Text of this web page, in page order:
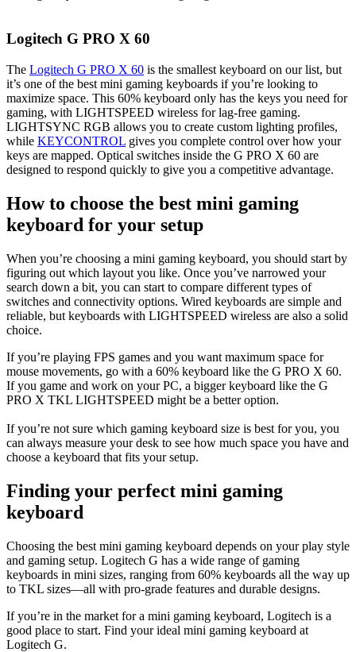
Logitech G PRO X 60
The Logitech G PRO X 60 is the smallest keyboard on our list, but
it’s one of the best mini gaming keyboards if you’re looking to
maximize space. This 60% keyboard only has the keys you need for
gaming, with LIGHTSPEED wireless for lag-free gaming.
LIGHTSYNC RGB allows you to create custom lighting profiles,
while KEYCONTROL gives you complete control over how your
keys are mapped. Optical switches inside the G PRO X 60 are
designed to respond quickly to give you a competitive advantage.
How to choose the best mini gaming
keyboard for your setup
When you’re choosing a mini gaming keyboard, you should start by
figuring out which layout you like. Once you’ve narrowed your
search down a bit, you can start to compare different types of
switches and connectivity options. Wired keyboards are simple and
reliable, but keyboards with LIGHTSPEED wireless are also a solid
choice.
If you’re playing FPS games and you want maximum space for
mouse movements, go with a 60% keyboard like the G PRO X 60.
If you game and work on your PC, a bigger keyboard like the G
PRO X TKL LIGHTSPEED might be a better option.
If you’re not sure which gaming keyboard size is best for you, you
can always measure your desk to see how much space you have and
choose a keyboard that fits your setup.
Finding your perfect mini gaming
keyboard
Choosing the best mini gaming keyboard depends on your play style
and gaming setup. Logitech G has a wide range of gaming
keyboards in mini sizes, ranging from 60% keyboards all the way up
to TKL sizes—all with pro-grade features and durable designs.
If you’re in the market for a mini gaming keyboard, Logitech is a
good place to start. Find your ideal mini gaming keyboard at
Logitech G.